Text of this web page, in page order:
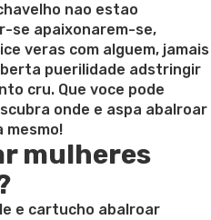
nao estao
se apaixonarem-se,
veras com alguem, jamais
puerilidade adstringir
cru. Que voce pode
onde e aspa abalroar
mesmo!
mulheres
e cartucho abalroar